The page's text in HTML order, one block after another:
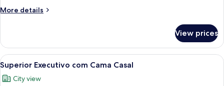
Solteiro
More details
More
com
Camas
Solteiro
View prices
View
all
photos
A hotel room with a large bed,
5
Superior Executivo com Cama Casal
City view